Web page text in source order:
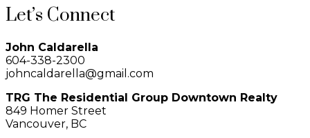
Let’s Connect
John Caldarella
604-338-2300
johncaldarella@gmail.com
TRG The Residential Group Downtown Realty
849 Homer Street
Vancouver, BC